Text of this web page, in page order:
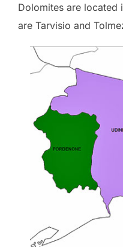
Dolomites are located
are Tarvisio and